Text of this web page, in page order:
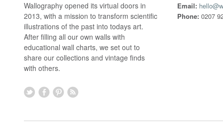
Wallography opened its virtual doors in
2013, with a mission to transform scientific
illustrations of the past into todays art.
After filling all our own walls with
educational wall charts, we set out to
share our collections and vintage finds
with others.
Email:
Phone: 0207